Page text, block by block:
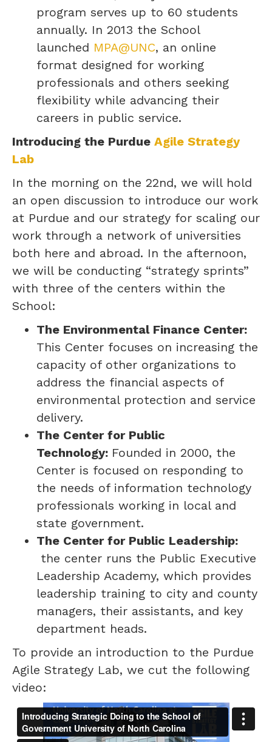
program serves up to 60 students
annually. In 2013 the School
launched MPA@UNC, an online
format designed for working
professionals and others seeking
flexibility while advancing their
careers in public service.
Introducing the Purdue Agile Strategy
Lab
In the morning on the 22nd, we will hold
an open discussion to introduce our work
at Purdue and our strategy for scaling our
work through a network of universities
both here and abroad. In the afternoon,
we will be conducting “strategy sprints”
with three of the centers within the
School:
The Environmental Finance Center:
This Center focuses on increasing the
capacity of other organizations to
address the financial aspects of
environmental protection and service
delivery.
The Center for Public
Technology: Founded in 2000, the
Center is focused on responding to
the needs of information technology
professionals working in local and
state government.
The Center for Public Leadership:
the center runs the Public Executive
Leadership Academy, which provides
leadership training to city and county
managers, their assistants, and key
department heads.
To provide an introduction to the Purdue
Agile Strategy Lab, we cut the following
video: